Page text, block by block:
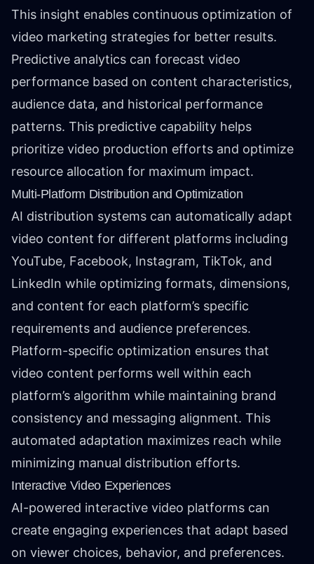
This insight enables continuous optimization of
video marketing strategies for better results.
Predictive analytics can forecast video
performance based on content characteristics,
audience data, and historical performance
patterns. This predictive capability helps
prioritize video production efforts and optimize
resource allocation for maximum impact.
Multi-Platform Distribution and Optimization
AI distribution systems can automatically adapt
video content for different platforms including
YouTube, Facebook, Instagram, TikTok, and
LinkedIn while optimizing formats, dimensions,
and content for each platform’s specific
requirements and audience preferences.
Platform-specific optimization ensures that
video content performs well within each
platform’s algorithm while maintaining brand
consistency and messaging alignment. This
automated adaptation maximizes reach while
minimizing manual distribution efforts.
Interactive Video Experiences
AI-powered interactive video platforms can
create engaging experiences that adapt based
on viewer choices, behavior, and preferences.